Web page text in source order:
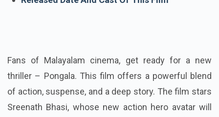
Fans of Malayalam cinema, get ready for a new
thriller – Pongala. This film offers a powerful blend
of action, suspense, and a deep story. The film stars
Sreenath Bhasi, whose new action hero avatar will